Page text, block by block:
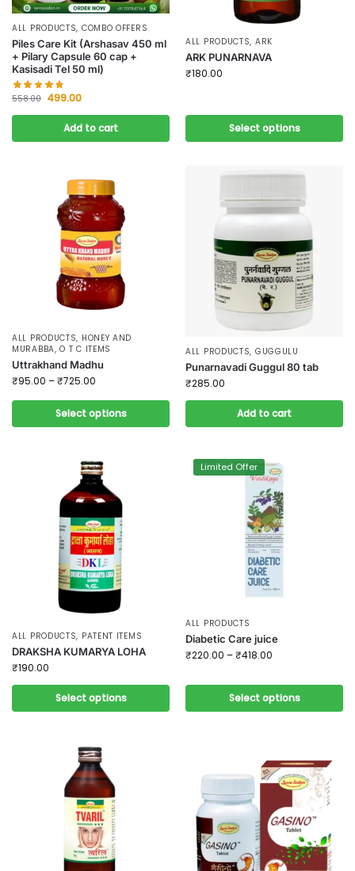
ALL PRODUCTS, COMBO OFFERS
Piles Care Kit (Arshasav 450 ml
+ Pilary Capsule 60 cap +
Kasisadi Tel 50 ml)
558.00 499.00
Add to cart
ALL PRODUCTS, ARK
ARK PUNARNAVA
₹180.00
Select options
ALL PRODUCTS, HONEY AND
MURABBA,O T C ITEMS
Uttrakhand Madhu
₹95.00 –₹725.00
Select options
ALL PRODUCTS, GUGGULU
Punarnavadi Guggul 80 tab
₹285.00
Add to cart
ALL PRODUCTS, PATENT ITEMS
DRAKSHA KUMARYA LOHA
₹190.00
Select options
Limited Offer
ALL PRODUCTS
Diabetic Care juice
₹220.00 –₹418.00
Select options